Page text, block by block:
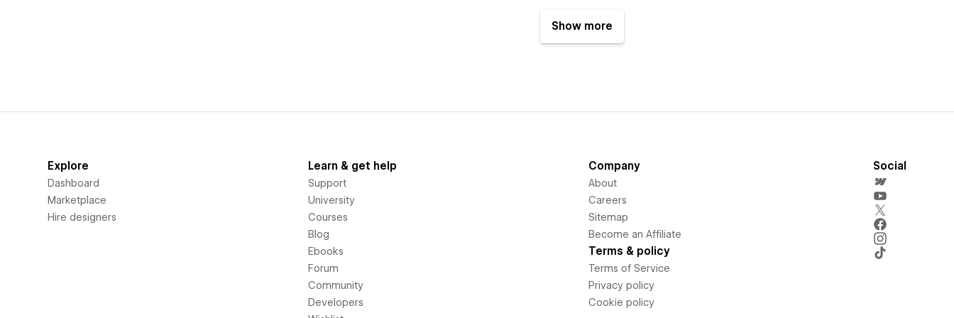
Show more
Explore
Dashboard
Marketplace
Hire designers
Learn & get help
Support
University
Courses
Blog
Ebooks
Forum
Community
Developers
Company
About
Careers
Sitemap
Become an Affiliate
Terms & policy
Terms of Service
Privacy policy
Cookie policy
Social